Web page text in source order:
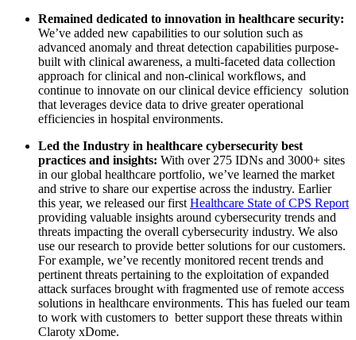
Remained dedicated to innovation in healthcare security:
We’ve added new capabilities to our solution such as
advanced anomaly and threat detection capabilities purpose-
built with clinical awareness, a multi-faceted data collection
approach for clinical and non-clinical workflows, and
continue to innovate on our clinical device efficiency solution
that leverages device data to drive greater operational
efficiencies in hospital environments.
Led the Industry in healthcare cybersecurity best
practices and insights: With over 275 IDNs and 3000+ sites
in our global healthcare portfolio, we’ve learned the market
and strive to share our expertise across the industry. Earlier
this year, we released our first Healthcare State of CPS Report
providing valuable insights around cybersecurity trends and
threats impacting the overall cybersecurity industry. We also
use our research to provide better solutions for our customers.
For example, we’ve recently monitored recent trends and
pertinent threats pertaining to the exploitation of expanded
attack surfaces brought with fragmented use of remote access
solutions in healthcare environments. This has fueled our team
to work with customers to better support these threats within
Claroty xDome.